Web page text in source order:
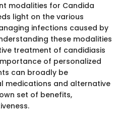
modalities for Candida
light on the various
infections caused by
these modalities
treatment of candidiasis
of personalized
can broadly be
medications and alternative
set of benefits,